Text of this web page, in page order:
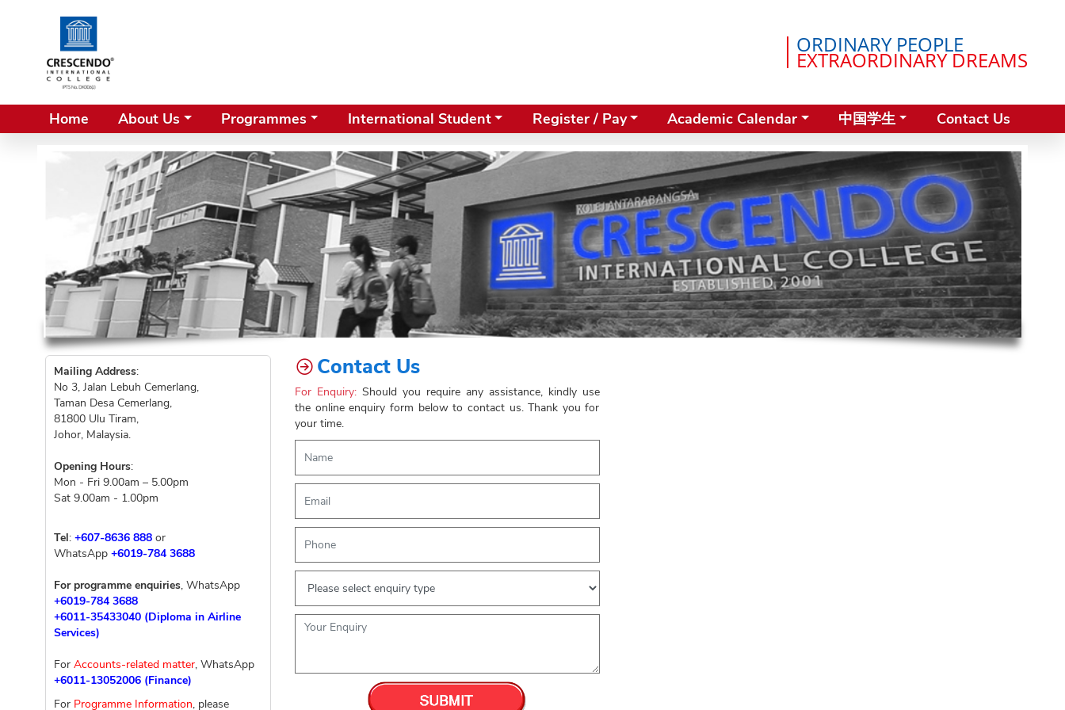
ORDINARY PEOPLE
EXTRAORDINARY DREAMS
Home About Us Programmes International Student Register / Pay Academic Calendar 中国学生 Contact Us
Mailing Address:
No 3, Jalan Lebuh Cemerlang,
Taman Desa Cemerlang,
81800 Ulu Tiram,
Johor, Malaysia.
Opening Hours:
Mon - Fri 9.00am – 5.00pm
Sat 9.00am - 1.00pm
Tel: +607-8636 888 or
WhatsApp +6019-784 3688
For programme enquiries, WhatsApp
+6019-784 3688
+6011-35433040 (Diploma in Airline
Services)
For Accounts-related matter, WhatsApp
+6011-13052006 (Finance)
For Programme Information, please
Contact Us
For Enquiry:Should you require any assistance, kindly use
the online enquiry form below to contact us. Thank you for
your time.